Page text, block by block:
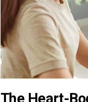
The Heart-